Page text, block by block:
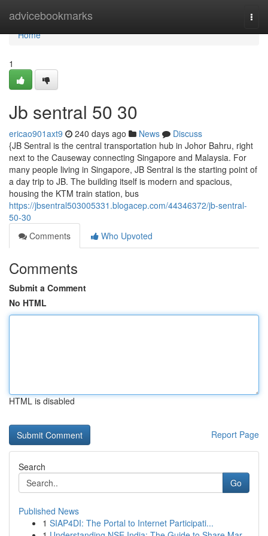
advicebookmarks
Home
Home
1
Jb sentral​ 50 30
ericao901axt9 240 days ago News
Discuss
{JB Sentral is the central transportation hub in Johor Bahru, right
next to the Causeway connecting Singapore and Malaysia. For
many people living in Singapore, JB Sentral is the starting point of
a day trip to JB. The building itself is modern and spacious,
housing the KTM train station, bus
https://jbsentral503005331.blogacep.com/44346372/jb-sentral-
50-30
Comments
Who Upvoted
Comments
Submit a Comment
No HTML
HTML is disabled
Report Page
Search
Go
Published News
1 SIAP4DI: The Portal to Internet Participati...